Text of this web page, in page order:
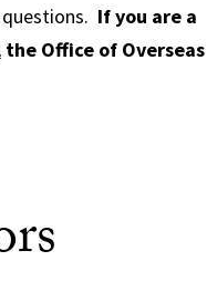
If you are a
the Office of Overseas